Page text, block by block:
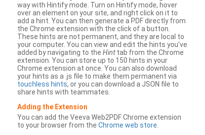
way with Hintify mode. Turn on Hintify mode, hover
over an element on your site, and right click on it to
add a hint. You can then generate a PDF directly from
the Chrome extension with the click of a button.
These hints are not permanent, and they are local to
your computer. You can view and edit the hints you’ve
added by navigating to the Hinttab from the Chrome
extension. You can store up to 150 hints in your
Chrome extension at once. You can also download
your hints as a .js file to make them permanent via
touchless hints, or you can download a JSON file to
share hints with teammates.
Adding the Extension
You can add the Veeva Web2PDF Chrome extension
to your browser from the Chrome web store